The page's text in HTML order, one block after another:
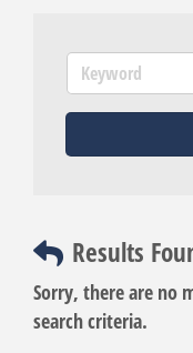
Results
Sorry, there are no
search criteria.